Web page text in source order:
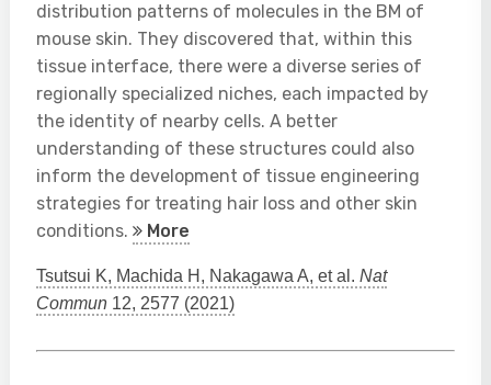
distribution patterns of molecules in the BM of
mouse skin. They discovered that, within this
tissue interface, there were a diverse series of
regionally specialized niches, each impacted by
the identity of nearby cells. A better
understanding of these structures could also
inform the development of tissue engineering
strategies for treating hair loss and other skin
conditions.
More
Tsutsui K, Machida H, Nakagawa A, et al.Nat
Commun 12, 2577 (2021)